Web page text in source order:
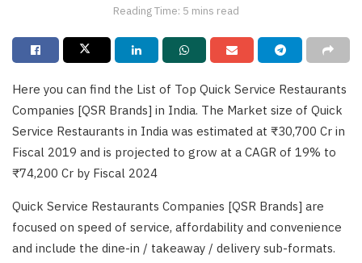
Reading Time: 5 mins read
Here you can find the List of Top Quick Service Restaurants
Companies [QSR Brands] in India. The Market size of Quick
Service Restaurants in India was estimated at ₹30,700 Cr in
Fiscal 2019 and is projected to grow at a CAGR of 19% to
₹74,200 Cr by Fiscal 2024
Quick Service Restaurants Companies [QSR Brands] are
focused on speed of service, affordability and convenience
and include the dine-in / takeaway / delivery sub-formats.